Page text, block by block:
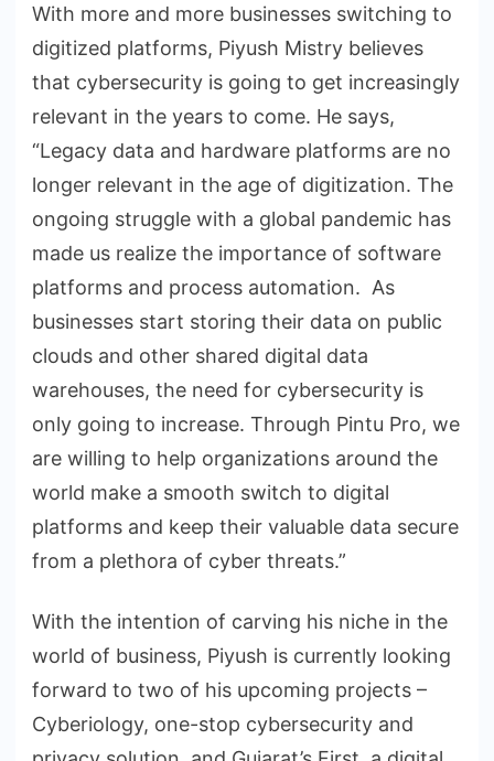
With more and more businesses switching to
digitized platforms, Piyush Mistry believes
that cybersecurity is going to get increasingly
relevant in the years to come. He says,
“Legacy data and hardware platforms are no
longer relevant in the age of digitization. The
ongoing struggle with a global pandemic has
made us realize the importance of software
platforms and process automation. As
businesses start storing their data on public
clouds and other shared digital data
warehouses, the need for cybersecurity is
only going to increase. Through Pintu Pro, we
are willing to help organizations around the
world make a smooth switch to digital
platforms and keep their valuable data secure
from a plethora of cyber threats.”
With the intention of carving his niche in the
world of business, Piyush is currently looking
forward to two of his upcoming projects –
Cyberiology, one-stop cybersecurity and